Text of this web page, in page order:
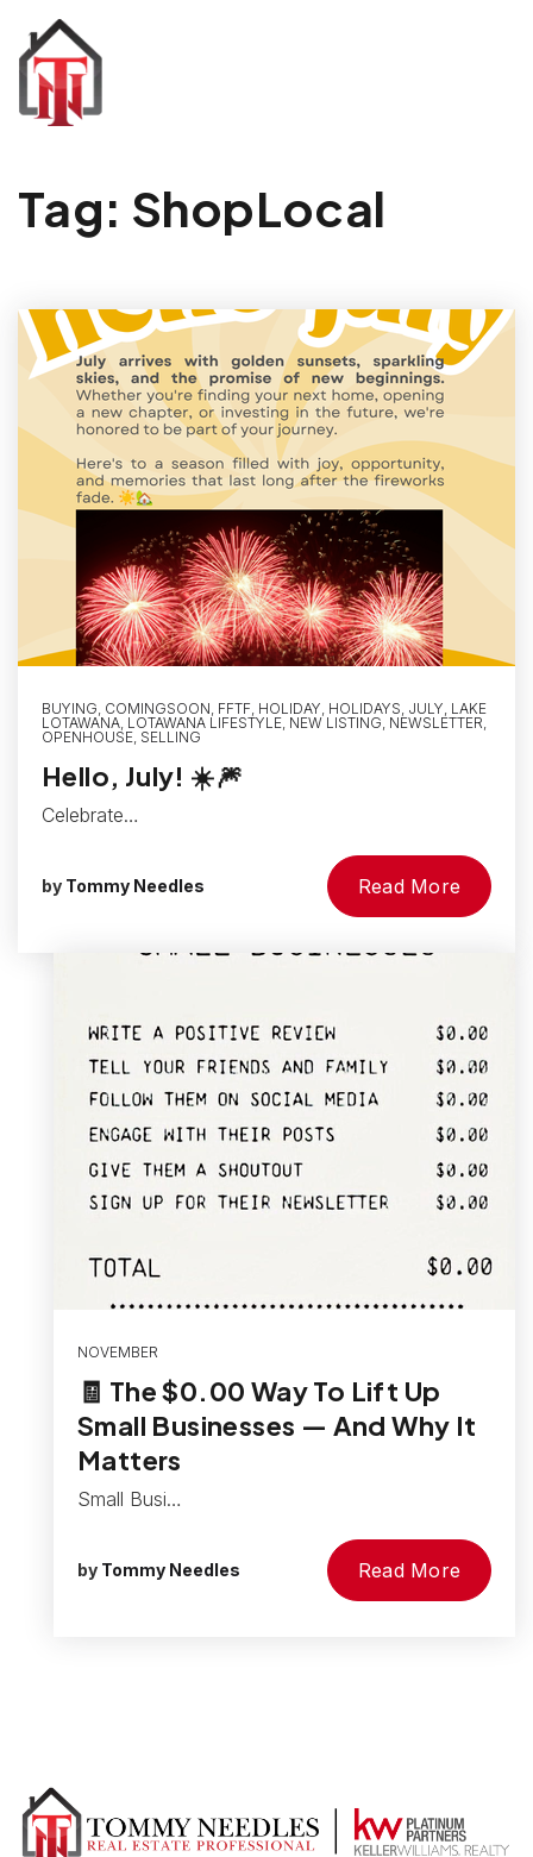
Tag: ShopLocal
BUYING, COMINGSOON, FFTF, HOLIDAY, HOLIDAYS, JULY, LAKE
LOTAWANA, LOTAWANA LIFESTYLE, NEW LISTING, NEWSLETTER,
OPENHOUSE, SELLING
Hello, July! ☀️🎆
Celebrate…
by Tommy Needles Read More
NOVEMBER
🧾 The $0.00 Way To Lift Up
Small Businesses — And Why It
Matters
Small Busi…
by Tommy Needles Read More